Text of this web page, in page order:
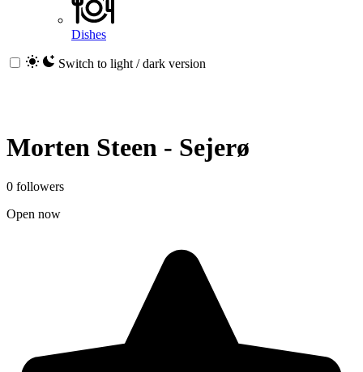
Dishes
Switch to light / dark version
Morten Steen - Sejerø
0 followers
Open now